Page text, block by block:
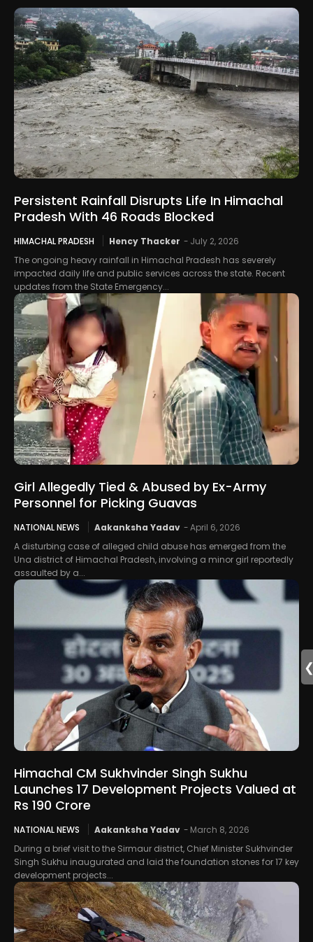
Persistent Rainfall Disrupts Life In Himachal
Pradesh With 46 Roads Blocked
HIMACHAL PRADESH Hency Thacker - July 2, 2026
The ongoing heavy rainfall in Himachal Pradesh has severely
impacted daily life and public services across the state. Recent
updates from the State Emergency...
Girl Allegedly Tied & Abused by Ex-Army
Personnel for Picking Guavas
NATIONAL NEWS Aakanksha Yadav -April 6, 2026
A disturbing case of alleged child abuse has emerged from the
Una district of Himachal Pradesh, involving a minor girl reportedly
assaulted by a...
Himachal CM Sukhvinder Singh Sukhu
Launches 17 Development Projects Valued at
Rs 190 Crore
NATIONAL NEWS Aakanksha Yadav - March 8, 2026
During a brief visit to the Sirmaur district, Chief Minister Sukhvinder
Singh Sukhu inaugurated and laid the foundation stones for 17 key
development projects...